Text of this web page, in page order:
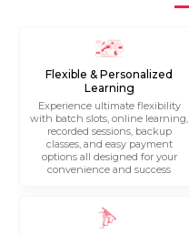
Flexible & Personalized
Learning
Experience ultimate flexibility
with batch slots, online learning,
recorded sessions, backup
classes, and easy payment
options all designed for your
convenience and success